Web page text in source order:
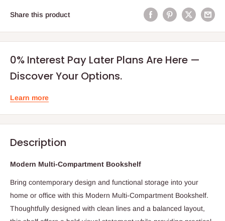
Share this product
0% Interest Pay Later Plans Are Here —
Discover Your Options.
Learn more
Description
Modern Multi-Compartment Bookshelf
Bring contemporary design and functional storage into your
home or office with this Modern Multi-Compartment Bookshelf.
Thoughtfully designed with clean lines and a balanced layout,